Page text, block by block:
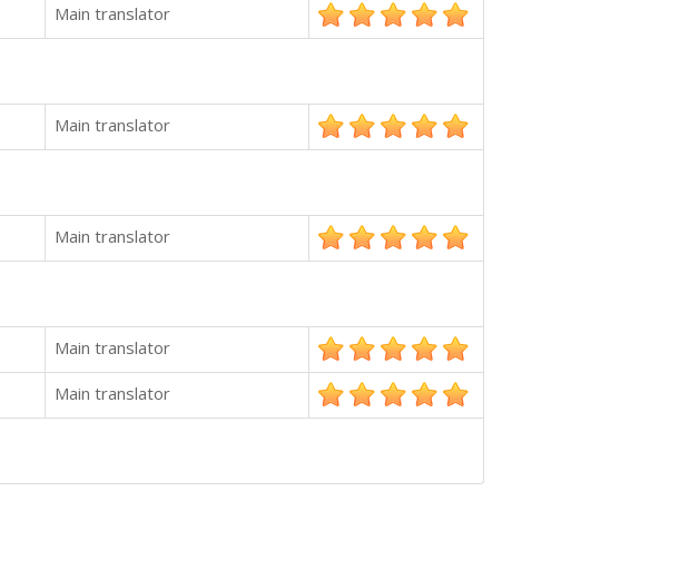
Main translator
Main translator
Main translator
Main translator
Main translator